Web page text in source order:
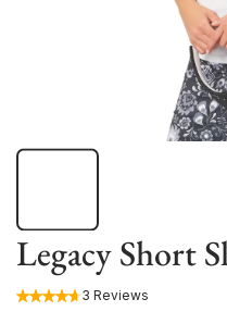
Legacy Short
3 Reviews